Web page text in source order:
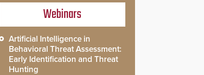
Webinars
Artificial Intelligence in
Behavioral Threat Assessment:
Early Identification and Threat
Hunting